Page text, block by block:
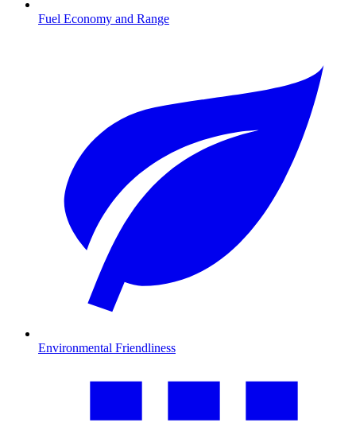
Fuel Economy and Range
Environmental Friendliness